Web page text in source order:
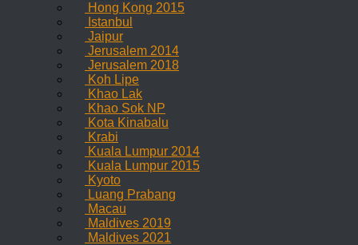
Hong Kong 2015
Istanbul
Jaipur
Jerusalem 2014
Jerusalem 2018
Koh Lipe
Khao Lak
Khao Sok NP
Kota Kinabalu
Krabi
Kuala Lumpur 2014
Kuala Lumpur 2015
Kyoto
Luang Prabang
Macau
Maldives 2019
Maldives 2021